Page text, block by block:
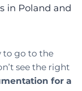
in Poland and
to go to the
see the right
for a